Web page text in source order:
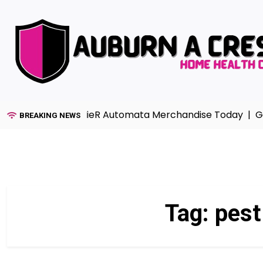
content
BREAKING NEWSwith NieR Automata Merchandise Today |
Tag: